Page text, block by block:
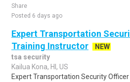
Share
Posted 6 days ago
Expert Transportation
Training Instructor
NEW
tsa security
Kailua Kona, HI, US
Expert Transportation Security